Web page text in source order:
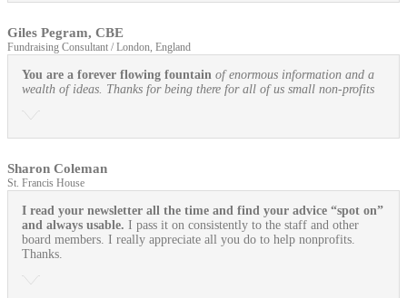
Giles Pegram, CBE
Fundraising Consultant / London, England
You are a forever flowing fountain of enormous information and a
wealth of ideas. Thanks for being there for all of us small non-profits
Sharon Coleman
St. Francis House
I read your newsletter all the time and find your advice “spot on”
and always usable. I pass it on consistently to the staff and other
board members. I really appreciate all you do to help nonprofits.
Thanks.